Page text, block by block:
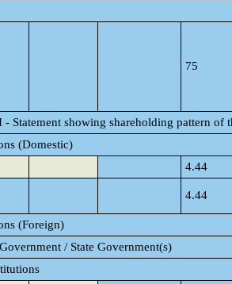
75
- Statement showing shareholding pattern of
(Domestic)
4.44
4.44
(Foreign)
/ State Government(s)